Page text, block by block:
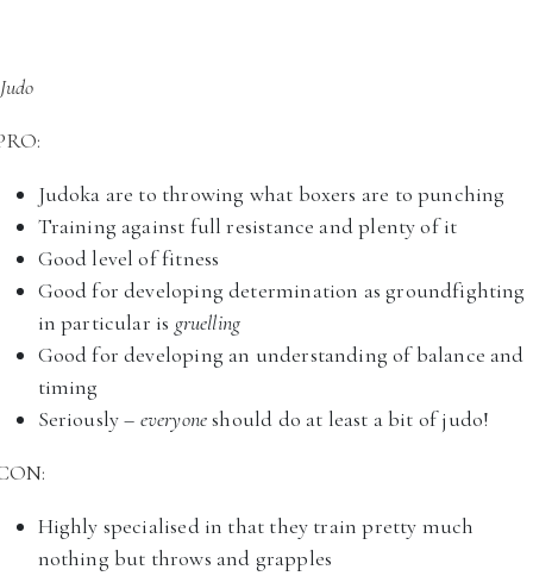
Judoka are to throwing what boxers are to punching
Training against full resistance and plenty of it
Good level of fitness
Good for developing determination as groundfighting
in particular is gruelling
Good for developing an understanding of balance and
timing
Seriously – everyoneshould do at least a bit of judo!
Highly specialised in that they train pretty much
nothing but throws and grapples